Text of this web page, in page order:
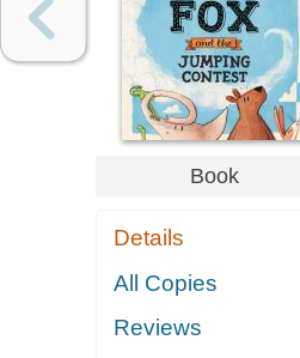
Book
Details
All Copies
Reviews